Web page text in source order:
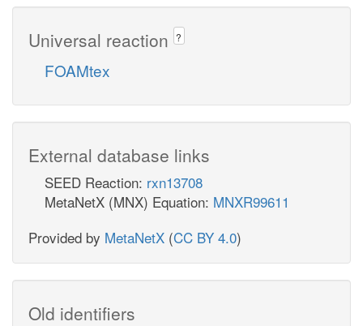
Universal reaction ?
FOAMtex
External database links
SEED Reaction: rxn13708
MetaNetX (MNX) Equation: MNXR99611
Provided by MetaNetX (CC BY 4.0)
Old identifiers